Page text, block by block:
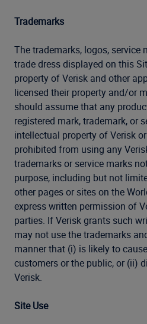
Trademarks
The trademarks, logos, service
trade dress displayed on this
property of Verisk and other
licensed their property and/or
should assume that any
registered mark, trademark, or
intellectual property of Verisk
prohibited from using any
trademarks or service marks
purpose, including but not
other pages or sites on the
express written permission of
parties. If Verisk grants such
may not use the trademarks
manner that (i) is likely to
customers or the public, or (ii)
Verisk.
Site Use